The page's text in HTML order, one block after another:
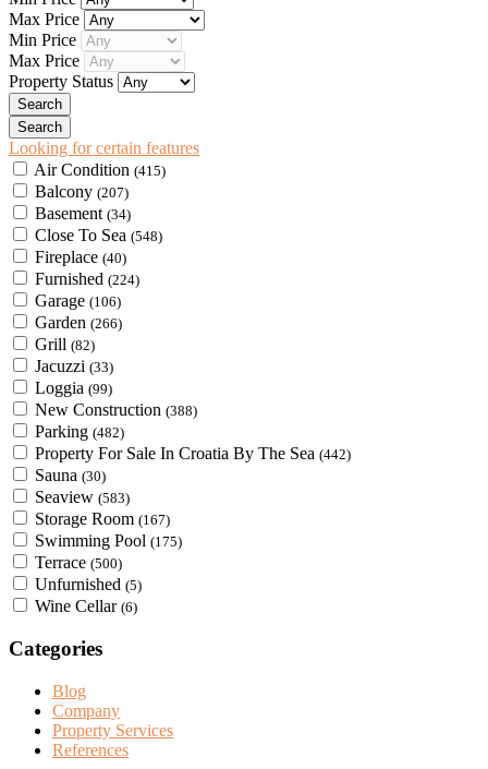
Max Price
Min Price
Max Price
Property Status
Looking for certain features
Air Condition (415)
Balcony (207)
Basement (34)
Close To Sea (548)
Fireplace (40)
Furnished (224)
Garage (106)
Garden (266)
Grill (82)
Jacuzzi (33)
Loggia (99)
New Construction (388)
Parking (482)
Property For Sale In Croatia By The Sea (442)
Sauna (30)
Seaview (583)
Storage Room (167)
Swimming Pool (175)
Terrace (500)
Unfurnished (5)
Wine Cellar (6)
Categories
Blog
Company
Property Services
References